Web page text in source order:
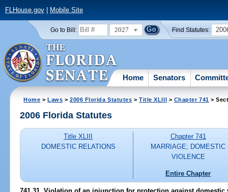
FLHouse.gov| Mobile Site
Go to Bill: 2027 Find Statutes:
Home Senators
Home >Laws >2006 Florida Statutes >Title XLIII > Chapter 741 >
2006 Florida Statutes
Title XLIII
DOMESTIC RELATIONS
Chapter 741
MARRIAGE; DOMESTIC
VIOLENCE
Entire Chapter